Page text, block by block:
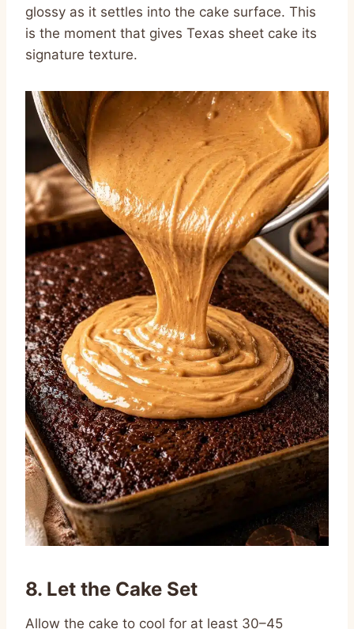
glossy as it settles into the cake surface. This
is the moment that gives Texas sheet cake its
signature texture.
8. Let the Cake Set
Allow the cake to cool for at least 30–45